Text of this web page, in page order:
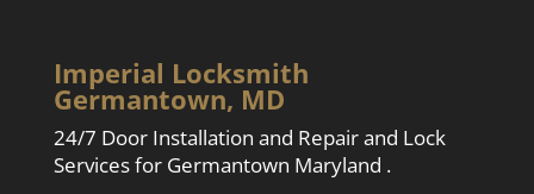
Imperial Locksmith
Germantown, MD
24/7 Door Installation and Repair and Lock
Services for Germantown Maryland .